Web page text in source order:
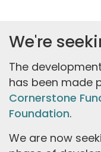
We're
The
has been made
Cornerstone
Foundation.
We are now